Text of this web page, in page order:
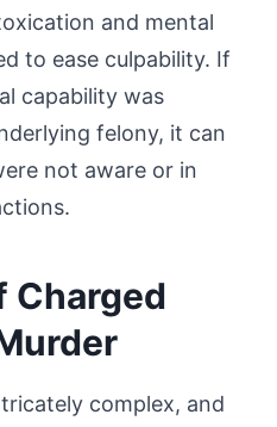
and mental
to ease culpability. If
capability was
felony, it can
not aware or in
Charged
complex, and